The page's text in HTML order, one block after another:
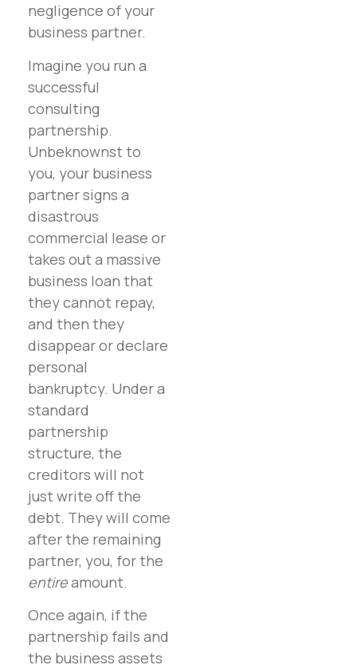
negligence of your
business partner.
Imagine you run a
successful
consulting
partnership.
Unbeknownst to
you, your business
partner signs a
disastrous
commercial lease or
takes out a massive
business loan that
they cannot repay,
and then they
disappear or declare
personal
bankruptcy. Under a
standard
partnership
structure, the
creditors will not
just write off the
debt. They will come
after the remaining
partner, you, for the
entireamount.
Once again, if the
partnership fails and
the business assets